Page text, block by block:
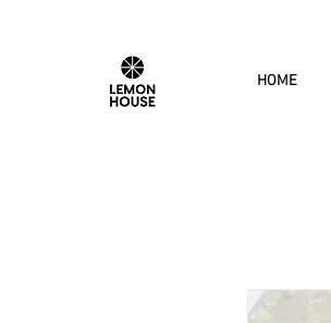
HOME